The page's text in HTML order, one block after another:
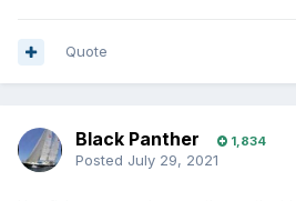
Quote
Black Panther 1,834
Posted July 29, 2021